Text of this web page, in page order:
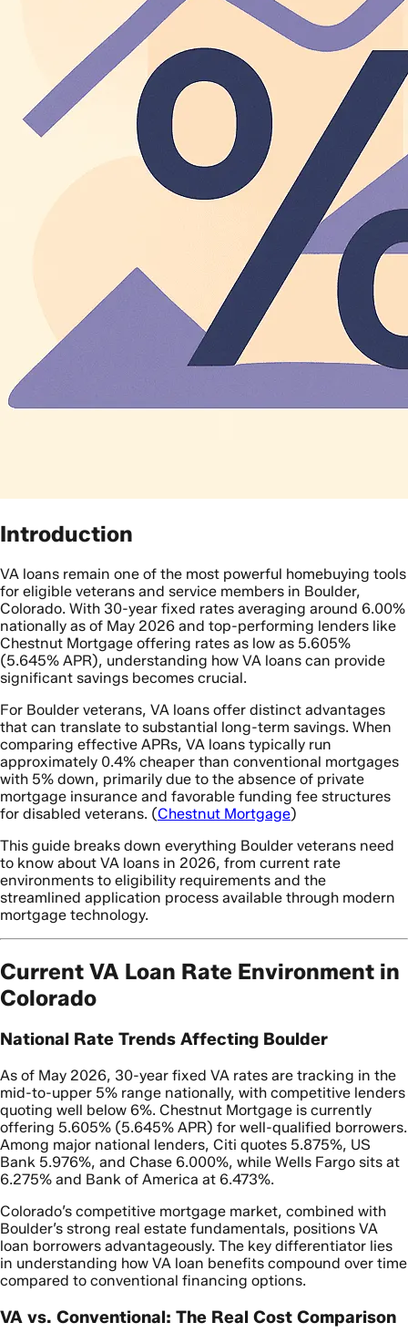
Introduction
VA loans remain one of the most powerful homebuying tools
for eligible veterans and service members in Boulder,
Colorado. With 30-year fixed rates averaging around 6.00%
nationally as of May 2026 and top-performing lenders like
Chestnut Mortgage offering rates as low as 5.605%
(5.645% APR), understanding how VA loans can provide
significant savings becomes crucial.
For Boulder veterans, VA loans offer distinct advantages
that can translate to substantial long-term savings. When
comparing effective APRs, VA loans typically run
approximately 0.4% cheaper than conventional mortgages
with 5% down, primarily due to the absence of private
mortgage insurance and favorable funding fee structures
for disabled veterans. (Chestnut Mortgage)
This guide breaks down everything Boulder veterans need
to know about VA loans in 2026, from current rate
environments to eligibility requirements and the
streamlined application process available through modern
mortgage technology.
Current VA Loan Rate Environment in
Colorado
National Rate Trends Affecting Boulder
As of May 2026, 30-year fixed VA rates are tracking in the
mid-to-upper 5% range nationally, with competitive lenders
quoting well below 6%. Chestnut Mortgage is currently
offering 5.605% (5.645% APR) for well-qualified borrowers.
Among major national lenders, Citi quotes 5.875%, US
Bank 5.976%, and Chase 6.000%, while Wells Fargo sits at
6.275% and Bank of America at 6.473%.
Colorado’s competitive mortgage market, combined with
Boulder’s strong real estate fundamentals, positions VA
loan borrowers advantageously. The key differentiator lies
in understanding how VA loan benefits compound over time
compared to conventional financing options.
VA vs. Conventional: The Real Cost Comparison